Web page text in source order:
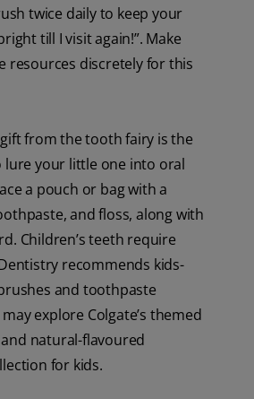
twice daily to keep your
till I visit again!”. Make
resources discretely for this
from the tooth fairy is the
lure your little one into oral
a pouch or bag with a
and floss, along with
Children’s teeth require
recommends kids-
and toothpaste
explore Colgate’s themed
natural-flavoured
for kids.